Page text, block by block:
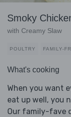
Smoky
with Creamy Slaw
POULTRY FAMILY-
What's cooking
When you want
eat up well, you
Our family-fave